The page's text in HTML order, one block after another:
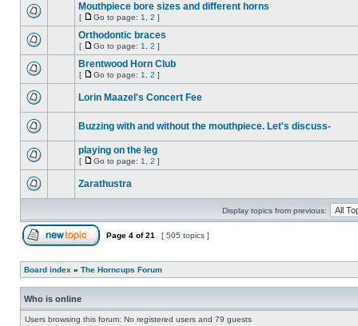
Mouthpiece bore sizes and different horns
[ Go to page: 1 2 ]
Orthodontic braces
[ Go to page: 1 2 ]
Brentwood Horn Club
[ Go to page: 1 2 ]
Lorin Maazel's Concert Fee
Buzzing with and without the mouthpiece. Let's discuss-
playing on the leg
[ Go to page: 1 2 ]
Zarathustra
Display topics from previous:
Page 4 of21 [ 505 topics ]
Board index » The Horncups Forum
Who is online
Users browsing this forum: No registered users and 79 guests